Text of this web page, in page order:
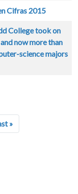
Cifras 2015
College took on
now more than
science majors
»